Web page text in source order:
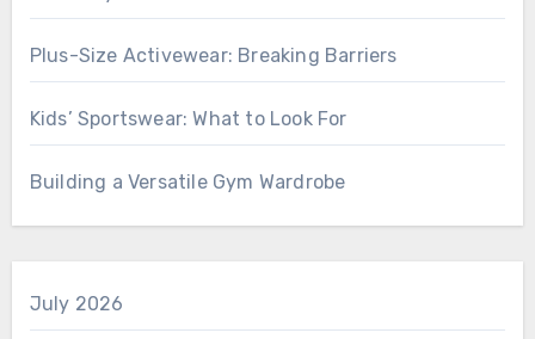
Plus-Size Activewear: Breaking Barriers
Kids’ Sportswear: What to Look For
Building a Versatile Gym Wardrobe
July 2026